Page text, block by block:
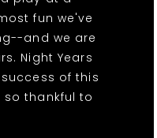
fun we've
and we are
Night Years
of this
thankful to